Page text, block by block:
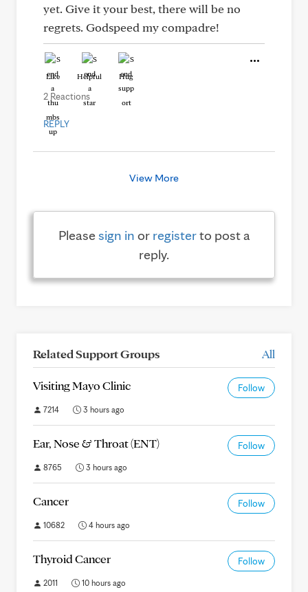
yet. Give it your best, there will be no
regrets. Godspeed my compadre!
Like Helpful Hug
2 Reactions
REPLY
View More
Pleasesign in or registerto post a
reply.
Related Support Groups All
Visiting Mayo Clinic Follow
7214 3 hours ago
Ear, Nose & Throat (ENT) Follow
8765 3 hours ago
Cancer Follow
10682 4 hours ago
Thyroid Cancer Follow
2011 10 hours ago